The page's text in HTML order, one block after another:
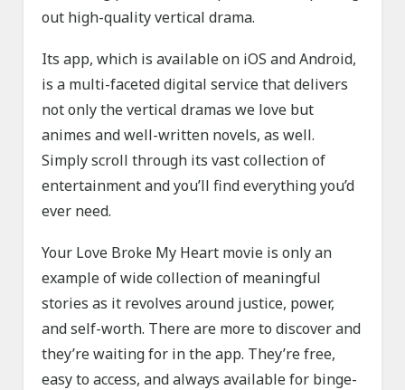
out high-quality vertical drama.
Its app, which is available on iOS and Android,
is a multi-faceted digital service that delivers
not only the vertical dramas we love but
animes and well-written novels, as well.
Simply scroll through its vast collection of
entertainment and you’ll find everything you’d
ever need.
Your Love Broke My Heart movie is only an
example of wide collection of meaningful
stories as it revolves around justice, power,
and self-worth. There are more to discover and
they’re waiting for in the app. They’re free,
easy to access, and always available for binge-